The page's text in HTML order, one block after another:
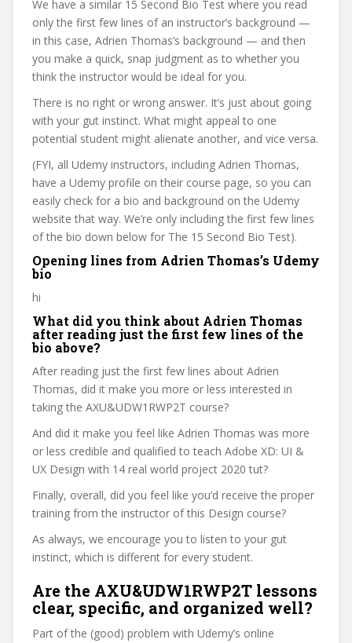
We have a similar 15 Second Bio Test where you read
only the first few lines of an instructor’s background —
in this case, Adrien Thomas’s background — and then
you make a quick, snap judgment as to whether you
think the instructor would be ideal for you.
There is no right or wrong answer. It’s just about going
with your gut instinct. What might appeal to one
potential student might alienate another, and vice versa.
(FYI, all Udemy instructors, including Adrien Thomas,
have a Udemy profile on their course page, so you can
easily check for a bio and background on the Udemy
website that way. We’re only including the first few lines
of the bio down below for The 15 Second Bio Test).
Opening lines from Adrien Thomas’s Udemy
bio
hi
What did you think about Adrien Thomas
after reading just the first few lines of the
bio above?
After reading just the first few lines about Adrien
Thomas, did it make you more or less interested in
taking the AXU&UDW1RWP2T course?
And did it make you feel like Adrien Thomas was more
or less credible and qualified to teach Adobe XD: UI &
UX Design with 14 real world project 2020 tut?
Finally, overall, did you feel like you’d receive the proper
training from the instructor of this Design course?
As always, we encourage you to listen to your gut
instinct, which is different for every student.
Are the AXU&UDW1RWP2T lessons
clear, specific, and organized well?
Part of the (good) problem with Udemy’s online